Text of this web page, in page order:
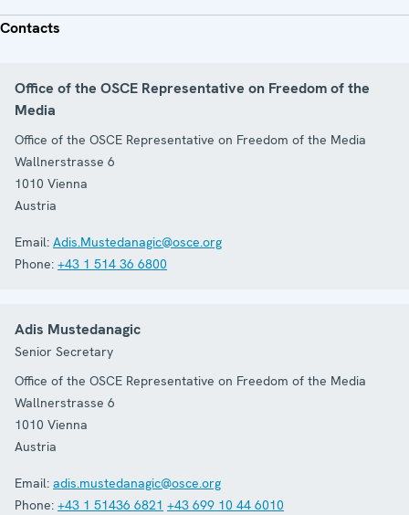
Contacts
Office of the OSCE Representative on Freedom of the
Media
Office of the OSCE Representative on Freedom of the Media
Wallnerstrasse 6
1010 Vienna
Austria
Email: Adis.Mustedanagic@osce.org
Phone: +43 1 514 36 6800
Adis Mustedanagic
Senior Secretary
Office of the OSCE Representative on Freedom of the Media
Wallnerstrasse 6
1010 Vienna
Austria
Email: adis.mustedanagic@osce.org
Phone: +43 1 51436 6821 +43 699 10 44 6010